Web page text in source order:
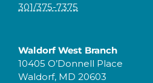
301/375-7375
Waldorf West Branch
10405 O’Donnell Place
Waldorf, MD 20603